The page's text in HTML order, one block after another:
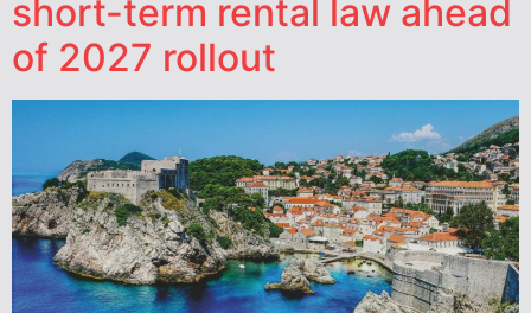
short-term rental law ahead
of 2027 rollout